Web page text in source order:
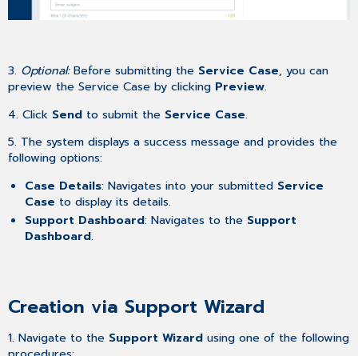
3. Optional:Before submitting the Service Case, you can
preview the Service Case by clicking Preview.
4. Click Send to submit the Service Case.
5. The system displays a success message and provides the
following options:
Case Details: Navigates into your submitted Service
Case to display its details.
Support Dashboard: Navigates to the Support
Dashboard.
Creation via Support Wizard
1. Navigate to the Support Wizard using one of the following